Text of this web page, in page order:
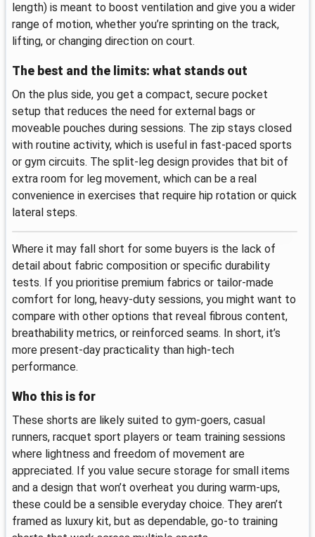
length) is meant to boost ventilation and give you a wider
range of motion, whether you’re sprinting on the track,
lifting, or changing direction on court.
The best and the limits: what stands out
On the plus side, you get a compact, secure pocket
setup that reduces the need for external bags or
moveable pouches during sessions. The zip stays closed
with routine activity, which is useful in fast-paced sports
or gym circuits. The split-leg design provides that bit of
extra room for leg movement, which can be a real
convenience in exercises that require hip rotation or quick
lateral steps.
Where it may fall short for some buyers is the lack of
detail about fabric composition or specific durability
tests. If you prioritise premium fabrics or tailor-made
comfort for long, heavy-duty sessions, you might want to
compare with other options that reveal fibrous content,
breathability metrics, or reinforced seams. In short, it’s
more present-day practicality than high-tech
performance.
Who this is for
These shorts are likely suited to gym-goers, casual
runners, racquet sport players or team training sessions
where lightness and freedom of movement are
appreciated. If you value secure storage for small items
and a design that won’t overheat you during warm-ups,
these could be a sensible everyday choice. They aren’t
framed as luxury kit, but as dependable, go-to training